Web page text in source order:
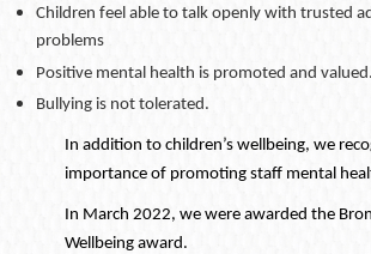
Children feel able to talk openly with trusted
problems
Positive mental health is promoted and valued.
Bullying is not tolerated.
In addition to children’s wellbeing, we
importance of promoting staff mental
In March 2022, we were awarded the
Wellbeing award.